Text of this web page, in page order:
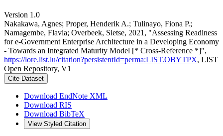
Version 1.0
Nakakawa, Agnes; Proper, Henderik A.; Tulinayo, Fiona P.;
Namagembe, Flavia; Overbeek, Sietse, 2021, "Assessing Readiness
for e-Government Enterprise Architecture in a Developing Economy
- Towards an Integrated Maturity Model [* Cross-Reference *]",
https://lore.list.lu/citation?persistentId=perma:LIST.OBYTPX, LIST
Open Repository, V1
Cite Dataset
Download EndNote XML
Download RIS
Download BibTeX
View Styled Citation